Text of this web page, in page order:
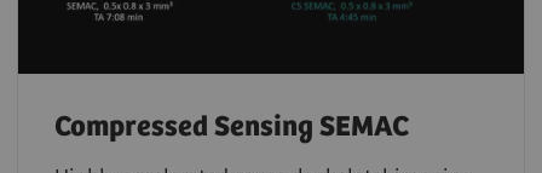
Compressed Sensing SEMAC